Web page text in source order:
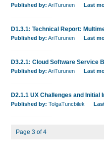
Published by: AriTurunen Last
D1.3.1: Technical Report:
Published by: AriTurunen Last
D3.2.1: Cloud Software Service
Published by: AriTurunen Last
D2.1.1 UX Challenges and
Published by: TolgaTuncbilek
Page 3 of 4